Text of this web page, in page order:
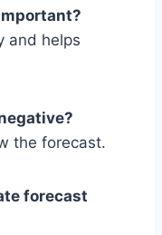
and helps
the forecast.
forecast